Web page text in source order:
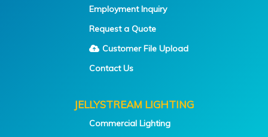
Employment Inquiry
Request a Quote
Customer File Upload
Contact Us
JELLYSTREAM LIGHTING
Commercial Lighting